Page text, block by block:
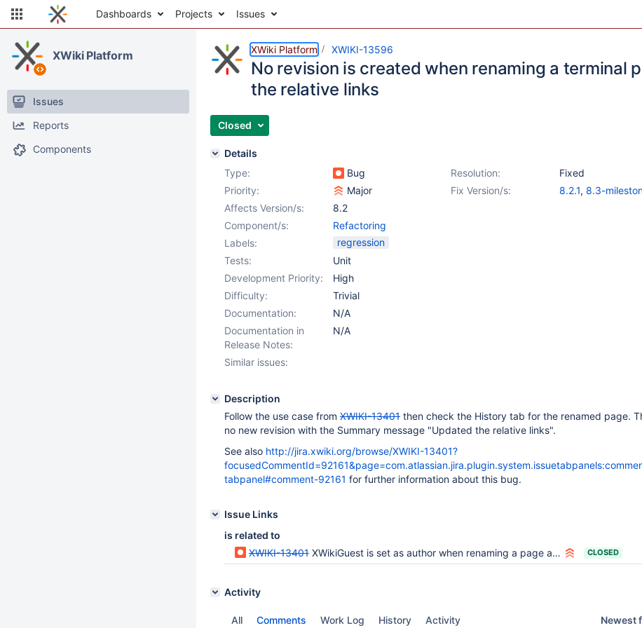
Dashboards Projects Issues
XWiki Platform
Issues
Reports
Components
XWiki Platform XWIKI-13596
No revision is created when renaming a terminal
the relative links
Closed
Details
Type:
Bug Resolution:
Fixed
Priority:
Major Fix Version/s: 8.2.1, 8.3-
Affects Version/s:
8.2
Component/s:
Refactoring
Labels:
regression
Tests:
Unit
Development Priority:
High
Difficulty:
Trivial
Documentation:
N/A
Documentation in
Release Notes:
N/A
Similar issues:
Description
Follow the use case from XWIKI-13401 then check the History tab for the renamed page.
no new revision with the Summary message "Updated the relative links".
See also http://jira.xwiki.org/browse/XWIKI-13401?
tabpanel#comment-92161 for further information about this bug.
Issue Links
is related to
XWIKI-13401 XWikiGuest is set as author when renaming a page and updating the relative links CLOSED
Activity
All Comments Work Log History Activity Newest